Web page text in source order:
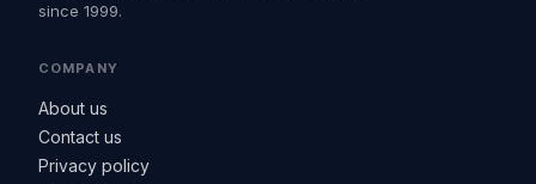
since 1999.
COMPANY
About us
Contact us
Privacy policy